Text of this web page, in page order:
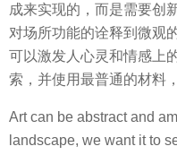
成来实现的，而是需要创
对场所功能的诠释到微观
可以激发人心灵和情感上
索，并使用最普通的材料
Art can be abstract and
landscape, we want it to